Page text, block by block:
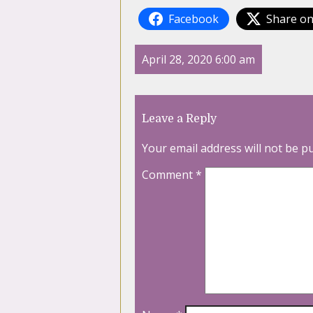
Facebook Share
April 28, 2020 6:00 am
Leave a Reply
Your email address will not be
Comment*